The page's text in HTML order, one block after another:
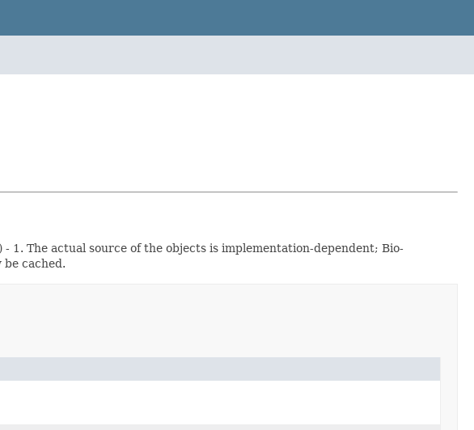
The actual source of the objects is implementation-dependent; Bio-
cached.